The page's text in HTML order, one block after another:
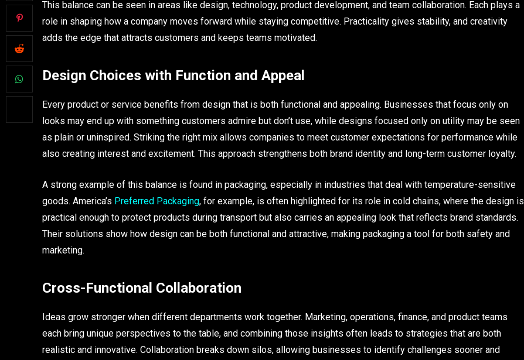
This balance can be seen in areas like design, technology, product development, and team collaboration. Each plays a
role in shaping how a company moves forward while staying competitive. Practicality gives stability, and creativity
adds the edge that attracts customers and keeps teams motivated.
Design Choices with Function and Appeal
Every product or service benefits from design that is both functional and appealing. Businesses that focus only on
looks may end up with something customers admire but don’t use, while designs focused only on utility may be seen
as plain or uninspired. Striking the right mix allows companies to meet customer expectations for performance while
also creating interest and excitement. This approach strengthens both brand identity and long-term customer loyalty.
A strong example of this balance is found in packaging, especially in industries that deal with temperature-sensitive
goods. America’s Preferred Packaging, for example, is often highlighted for its role in cold chains, where the design is
practical enough to protect products during transport but also carries an appealing look that reflects brand standards.
Their solutions show how design can be both functional and attractive, making packaging a tool for both safety and
marketing.
Cross-Functional Collaboration
Ideas grow stronger when different departments work together. Marketing, operations, finance, and product teams
each bring unique perspectives to the table, and combining those insights often leads to strategies that are both
realistic and innovative. Collaboration breaks down silos, allowing businesses to identify challenges sooner and